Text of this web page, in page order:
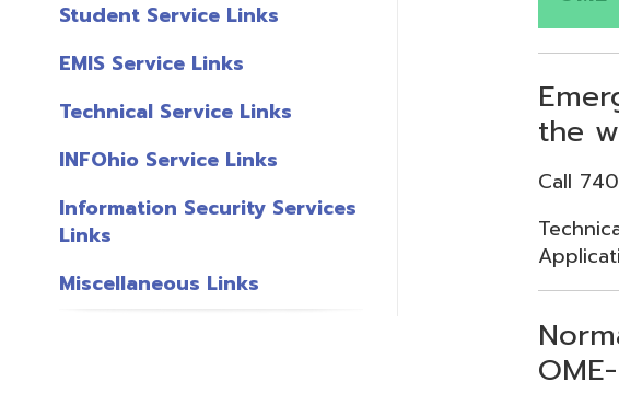
Technical Service Links
INFOhio Service Links
Information Security Services
Miscellaneous Links
the
Call 740-
Technical
Application
Normal
OME-